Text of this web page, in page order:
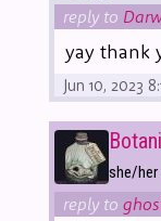
reply to
yay thank
Jun 10, 2023
she/her
reply to